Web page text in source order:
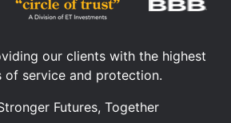
our clients with the highest
of service and protection.
Futures, Together